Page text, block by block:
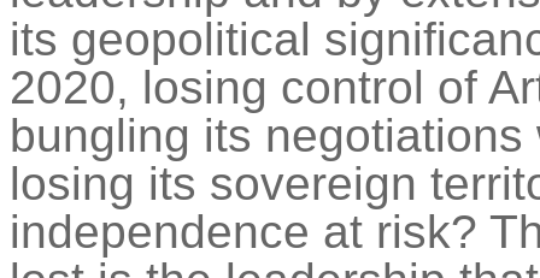
its geopolitical
2020, losing control of
bungling its
losing its sovereign
independence at risk?